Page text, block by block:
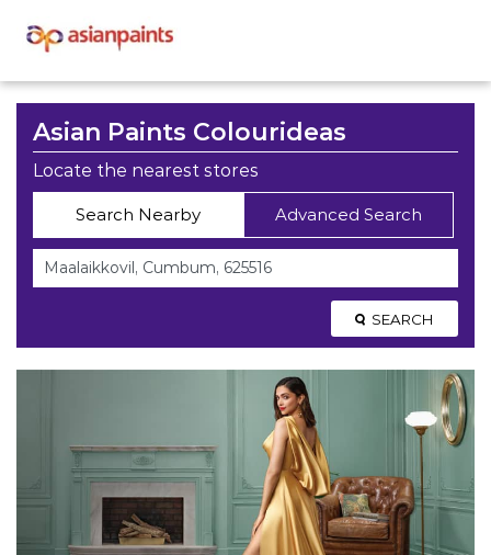
Asian Paints Colourideas
Locate the nearest stores
Search Nearby Advanced Search
SEARCH